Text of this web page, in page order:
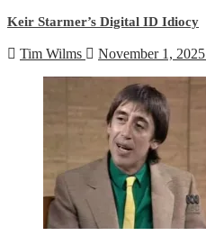
Keir Starmer’s Digital ID Idiocy
Tim Wilms November 1, 2025